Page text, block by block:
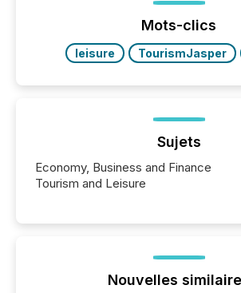
72-hour period. Results showed that
actively processing mining and
releases at scale. AI...
Mots-clics
leisure TourismJasper
Sujets
Economy, Business and Finance
Tourism and Leisure
Nouvelles